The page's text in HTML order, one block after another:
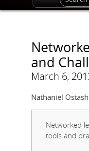
and
March 6,
Nathaniel
Networked
tools and